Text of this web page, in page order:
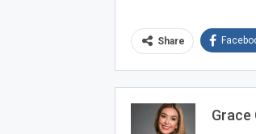
Share
Grace